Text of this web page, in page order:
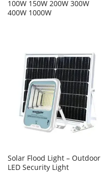
100W 150W 200W 300W
400W 1000W
Solar Flood Light – Outdoor
LED Security Light